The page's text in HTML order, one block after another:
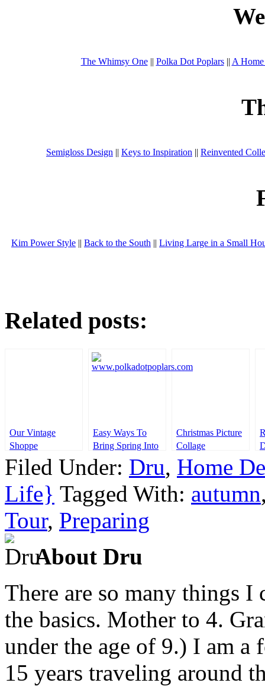
The Whimsy One|| Polka Dot Poplars|| A
Semigloss Design || Keys to Inspiration || Reinvented
Kim Power Style || Back to the South || Living Large in a Small
Related posts:
Our Vintage
Shoppe
Easy Ways To
Bring Spring Into
Your Home
Christmas Picture
Collage
Filed Under: Dru, Home
Life} Tagged With: autumn
Tour, Preparing
About Dru
There are so many things
the basics. Mother to 4.
under the age of 9.) I am a
15 years traveling around